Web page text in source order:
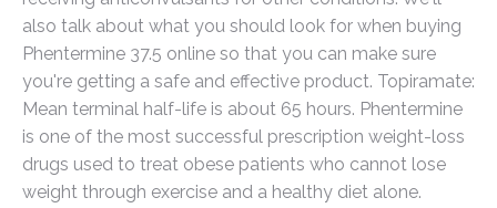
also talk about what you should look for when buying
Phentermine 37.5 online so that you can make sure
you're getting a safe and effective product. Topiramate:
Mean terminal half-life is about 65 hours. Phentermine
is one of the most successful prescription weight-loss
drugs used to treat obese patients who cannot lose
weight through exercise and a healthy diet alone.